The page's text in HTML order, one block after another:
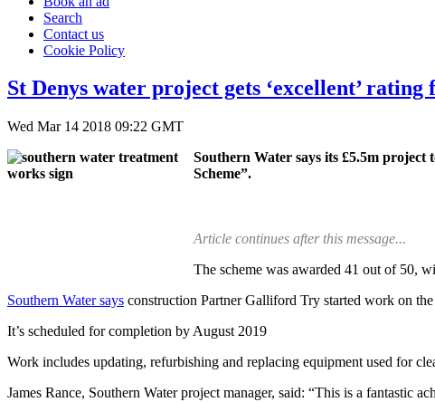
Search
Contact us
Cookie Policy
St Denys water project gets ‘excellent’
Wed Mar 14 2018 09:22 GMT
Southern Water says its £5.5m
Scheme”.
Article continues after this message...
The scheme was awarded 41 out of 50,
Southern Water says construction Partner Galliford Try started work on
It’s scheduled for completion by August 2019
Work includes updating, refurbishing and replacing equipment used for
James Rance, Southern Water project manager, said: “This is a fantastic